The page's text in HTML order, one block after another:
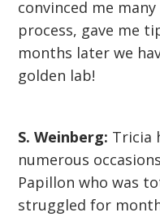
convinced me
process, gave me
months later we
golden lab!
S. Weinberg: Tricia
numerous
Papillon who was
struggled for